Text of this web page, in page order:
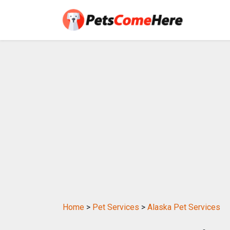
Home > Pet Services > Alaska Pet Services